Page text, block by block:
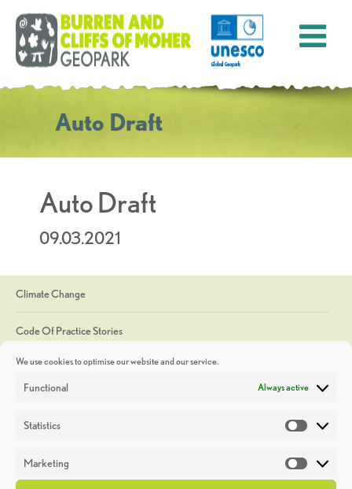
We use cookies to optimise our website and our service.
Functional Always active
Statistics
Marketing
Auto Draft
Auto Draft
09.03.2021
Climate Change
Code Of Practice Stories
Discoveries
Heritage Week